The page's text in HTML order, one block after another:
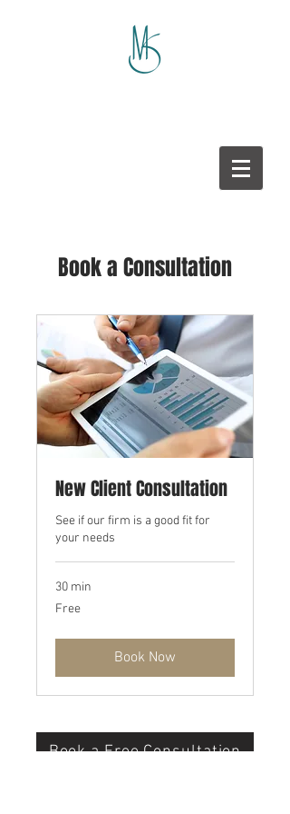
Book a Consultation
New Client Consultation
See if our firm is a good fit for
your needs
30 min
Free
Free
Book Now
Book a Free Consultation